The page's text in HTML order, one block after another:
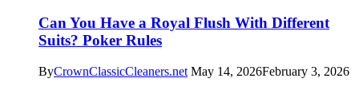
Can You Have a Royal Flush With Different
Suits? Poker Rules
ByCrownClassicCleaners.net May 14, 2026February 3, 2026